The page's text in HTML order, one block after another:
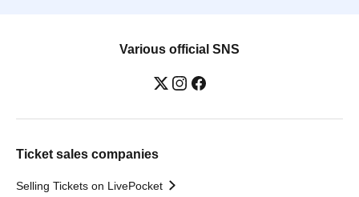
Various official SNS
Ticket sales companies
Selling Tickets on LivePocket